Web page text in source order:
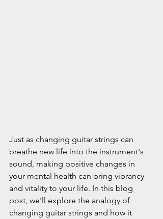
Just as changing guitar strings can
breathe new life into the instrument's
sound, making positive changes in
your mental health can bring vibrancy
and vitality to your life. In this blog
post, we'll explore the analogy of
changing guitar strings and how it